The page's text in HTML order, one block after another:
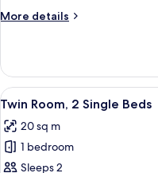
Bed
More details
More
Room,
Queen
View
all
photos
for
Twin
3
Twin Room, 2 Single Beds
20 sq m
1 bedroom
Sleeps 2